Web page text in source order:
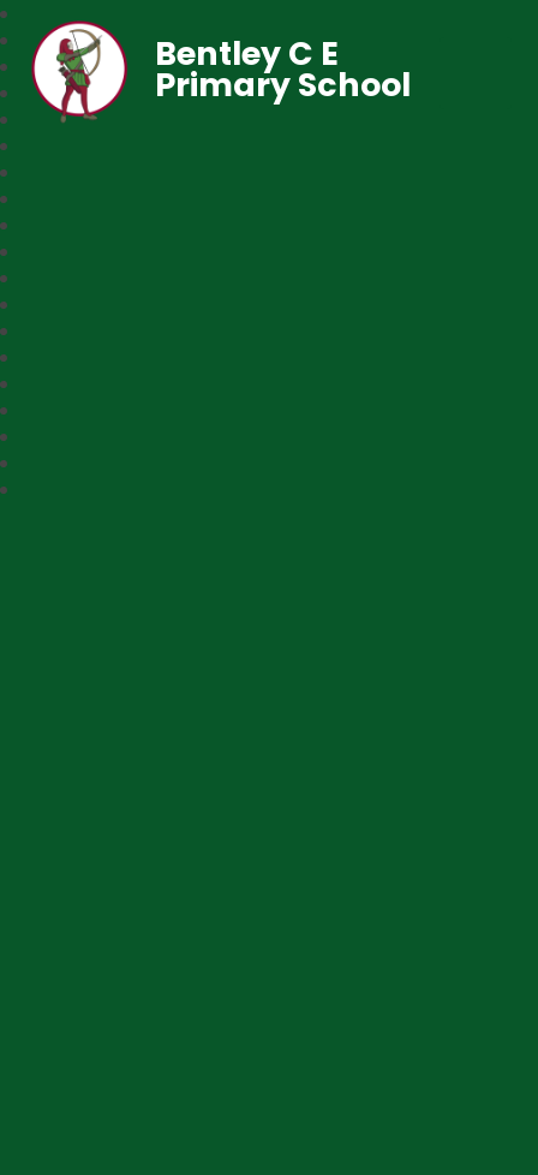
Bentley C E
Primary School